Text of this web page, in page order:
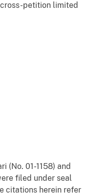
petition limited
(No. 01-1158) and
filed under seal
citations herein refer